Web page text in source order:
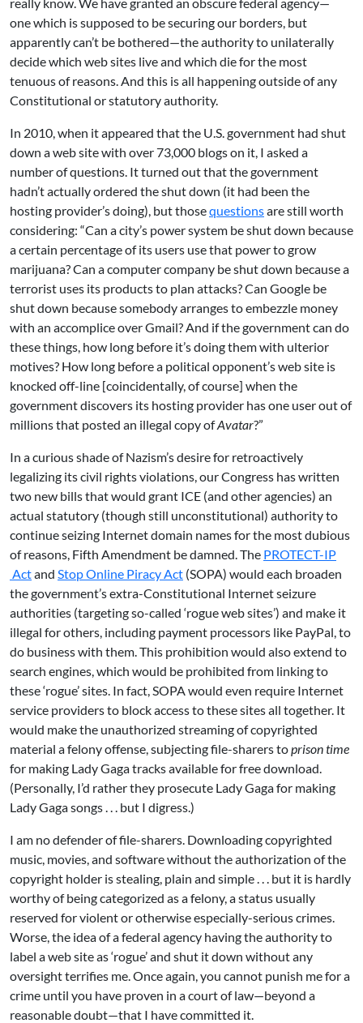
one which is supposed to be securing our borders, but
apparently can’t be bothered—the authority to unilaterally
decide which web sites live and which die for the most
tenuous of reasons. And this is all happening outside of any
Constitutional or statutory authority.
In 2010, when it appeared that the U.S. government had shut
down a web site with over 73,000 blogs on it, I asked a
number of questions. It turned out that the government
hadn’t actually ordered the shut down (it had been the
hosting provider’s doing), but thosequestionsare still worth
considering: “Can a city’s power system be shut down because
a certain percentage of its users use that power to grow
marijuana? Can a computer company be shut down because a
terrorist uses its products to plan attacks? Can Google be
shut down because somebody arranges to embezzle money
with an accomplice over Gmail? And if the government can do
these things, how long before it’s doing them with ulterior
motives? How long before a political opponent’s web site is
knocked off-line [coincidentally, of course] when the
government discovers its hosting provider has one user out of
millions that posted an illegal copy ofAvatar?”
In a curious shade of Nazism’s desire for retroactively
legalizing its civil rights violations, our Congress has written
two new bills that would grant ICE (and other agencies) an
actual statutory (though still unconstitutional) authority to
continue seizing Internet domain names for the most dubious
of reasons, Fifth Amendment be damned. The PROTECT-IP
Actand Stop Online Piracy Act (SOPA) would each broaden
the government’s extra-Constitutional Internet seizure
authorities (targeting so-called ‘rogue web sites’) and make it
illegal for others, including payment processors like PayPal, to
do business with them. This prohibition would also extend to
search engines, which would be prohibited from linking to
these ‘rogue’ sites. In fact, SOPA would even require Internet
service providers to block access to these sites all together. It
would make the unauthorized streaming of copyrighted
material a felony offense, subjecting file-sharers toprison time
for making Lady Gaga tracks available for free download.
(Personally, I’d rather they prosecute Lady Gaga for making
Lady Gaga songs . . . but I digress.)
I am no defender of file-sharers. Downloading copyrighted
music, movies, and software without the authorization of the
copyright holder is stealing, plain and simple . . . but it is hardly
worthy of being categorized as a felony, a status usually
reserved for violent or otherwise especially-serious crimes.
Worse, the idea of a federal agency having the authority to
label a web site as ‘rogue’ and shut it down without any
oversight terrifies me. Once again, you cannot punish me for a
crime until you have proven in a court of law—beyond a
reasonable doubt—that I have committed it.